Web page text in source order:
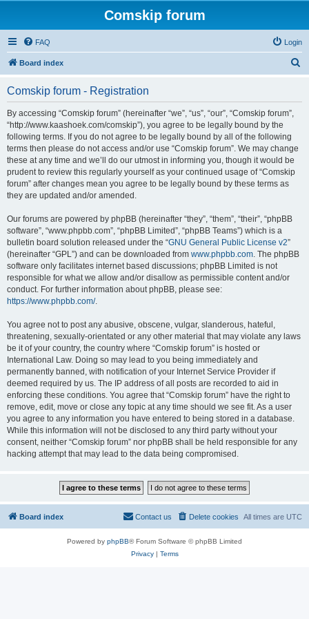
Comskip forum
FAQ Login
Board index
Comskip forum - Registration
By accessing “Comskip forum” (hereinafter “we”, “us”, “our”, “Comskip forum”,
“http://www.kaashoek.com/comskip”), you agree to be legally bound by the
following terms. If you do not agree to be legally bound by all of the following
terms then please do not access and/or use “Comskip forum”. We may change
these at any time and we’ll do our utmost in informing you, though it would be
prudent to review this regularly yourself as your continued usage of “Comskip
forum” after changes mean you agree to be legally bound by these terms as
they are updated and/or amended.
Our forums are powered by phpBB (hereinafter “they”, “them”, “their”, “phpBB
software”, “www.phpbb.com”, “phpBB Limited”, “phpBB Teams”) which is a
bulletin board solution released under the “GNU General Public License v2”
(hereinafter “GPL”) and can be downloaded from www.phpbb.com. The phpBB
software only facilitates internet based discussions; phpBB Limited is not
responsible for what we allow and/or disallow as permissible content and/or
conduct. For further information about phpBB, please see:
https://www.phpbb.com/.
You agree not to post any abusive, obscene, vulgar, slanderous, hateful,
threatening, sexually-orientated or any other material that may violate any laws
be it of your country, the country where “Comskip forum” is hosted or
International Law. Doing so may lead to you being immediately and
permanently banned, with notification of your Internet Service Provider if
deemed required by us. The IP address of all posts are recorded to aid in
enforcing these conditions. You agree that “Comskip forum” have the right to
remove, edit, move or close any topic at any time should we see fit. As a user
you agree to any information you have entered to being stored in a database.
While this information will not be disclosed to any third party without your
consent, neither “Comskip forum” nor phpBB shall be held responsible for any
hacking attempt that may lead to the data being compromised.
Board index All times are UTC
Delete cookies
Contact us
Powered by phpBB® Forum Software © phpBB Limited
Privacy| Terms